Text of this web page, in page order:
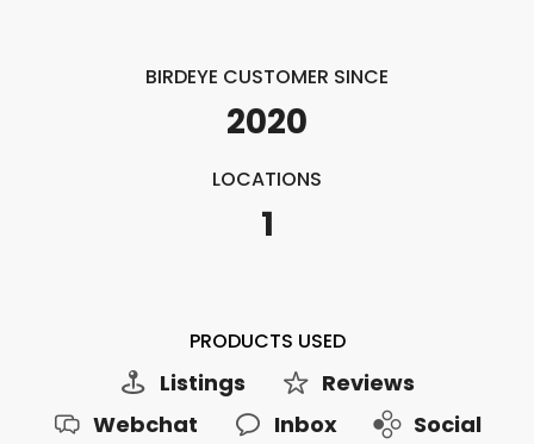
BIRDEYE CUSTOMER SINCE
2020
LOCATIONS
1
PRODUCTS USED
Listings
Reviews
Webchat
Inbox Social